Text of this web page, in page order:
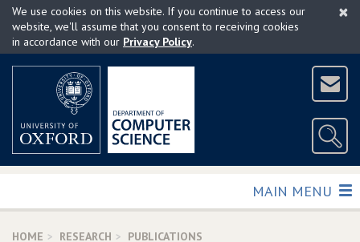
Skip
main
×
We use cookies on this website. If you continue to access our
website, we'll assume that you consent to receiving cookies
in accordance with our Privacy Policy.
TOGGLE
MAIN MENU
HOME RESEARCH
PUBLICATIONS